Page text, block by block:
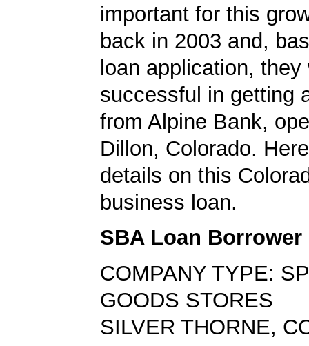
important for this
back in 2003 and,
loan application, they
successful in getting
from Alpine Bank,
Dillon, Colorado.
details on this
business loan.
SBA Loan Borrower
COMPANY TYPE:
GOODS STORES
SILVER THORNE,